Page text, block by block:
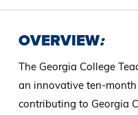
OVERVIEW:
The Georgia College
an innovative ten-
contributing to Georgia